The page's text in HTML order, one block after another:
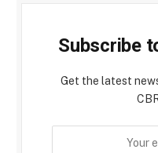
Subscribe
Get the latest